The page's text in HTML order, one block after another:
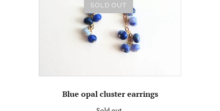
SOLD OUT
Blue opal cluster earrings